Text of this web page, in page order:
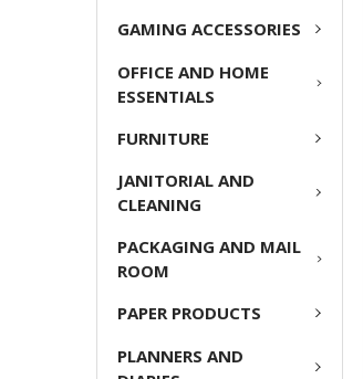
GAMING ACCESSORIES
OFFICE AND HOME
ESSENTIALS
FURNITURE
JANITORIAL AND
CLEANING
PACKAGING AND MAIL
ROOM
PAPER PRODUCTS
PLANNERS AND